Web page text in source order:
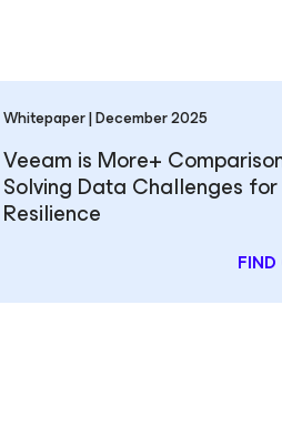
Whitepaper | December 2025
Veeam is More+
Solving Data Challenges
Resilience